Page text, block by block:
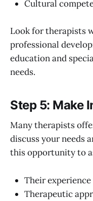
Cultural
Look for therapists
professional
education and
needs.
Step 5: Make
Many therapists
discuss your needs
this opportunity to
Their
Therapeutic